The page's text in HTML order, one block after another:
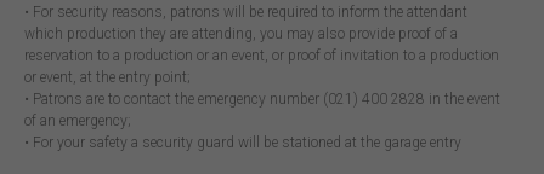
• For security reasons, patrons will be required to inform the attendant
which production they are attending, you may also provide proof of a
reservation to a production or an event, or proof of invitation to a production
or event, at the entry point;
• Patrons are to contact the emergency number (021) 400 2828 in the event
of an emergency;
• For your safety a security guard will be stationed at the garage entry